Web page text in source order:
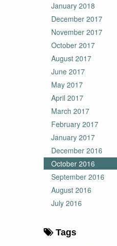
January 2018
December 2017
November 2017
October 2017
August 2017
June 2017
May 2017
April 2017
March 2017
February 2017
January 2017
December 2016
October 2016
September 2016
August 2016
July 2016
Tags